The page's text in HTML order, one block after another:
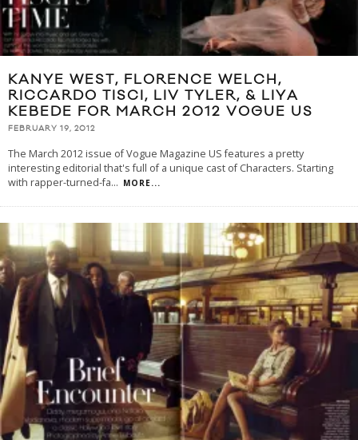
KANYE WEST, FLORENCE WELCH,
RICCARDO TISCI, LIV TYLER, & LIYA
KEBEDE FOR MARCH 2012 VOGUE US
FEBRUARY 19, 2012
The March 2012 issue of Vogue Magazine US features a pretty
interesting editorial that's full of a unique cast of Characters. Starting
with rapper-turned-fa... MORE...